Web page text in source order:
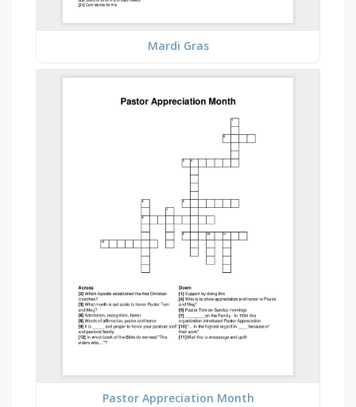
Mardi Gras
Pastor Appreciation Month